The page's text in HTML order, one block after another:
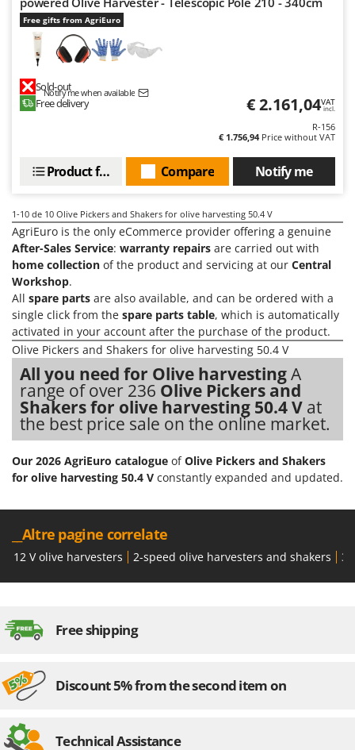
Ribimex
Ripartrak
Ritter
River Systems
Robomow
Royal Food
S
S.T.P.
Santos
Sbaraglia
Schnitzer
Seven Italy
Shark
Silky
Simatech
Sirman
Skil
Smartwood
Smeg
Snapper
Solidur
Spring Protezione
Stanley
Sunseeker
Free gifts from AgriEuro
Sold-out
Notify me when available
Free delivery € 2.161,04VAT
incl.
R-156
€ 1.756,94Price without VAT
Notify me
Compare
Product features
1-10 de 10 Olive Pickers and Shakers for olive harvesting 50.4 V
AgriEuro is the only eCommerce provider offering a genuine
After-Sales Service: warranty repairs are carried out with
home collection of the product and servicing at our Central
Workshop.
All spare parts are also available, and can be ordered with a
single click from the spare parts table, which is automatically
activated in your account after the purchase of the product.
Olive Pickers and Shakers for olive harvesting 50.4 V
All you need for Olive harvestingA
range of over 236 Olive Pickers and
Shakers for olive harvesting 50.4 V at
the best price sale on the online market.
Our 2026 AgriEuro catalogue ofOlive Pickers and Shakers
for olive harvesting 50.4 V constantly expanded and updated.
__Altre pagine correlate
12 V olive harvesters 2-speed olive harvesters and shakers
Free shipping
Discount 5% from the second item on
Technical Assistance